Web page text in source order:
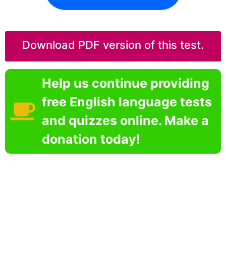
Download PDF version of this test.
Help us continue providing
free English language tests
and quizzes online. Make a
donation today!